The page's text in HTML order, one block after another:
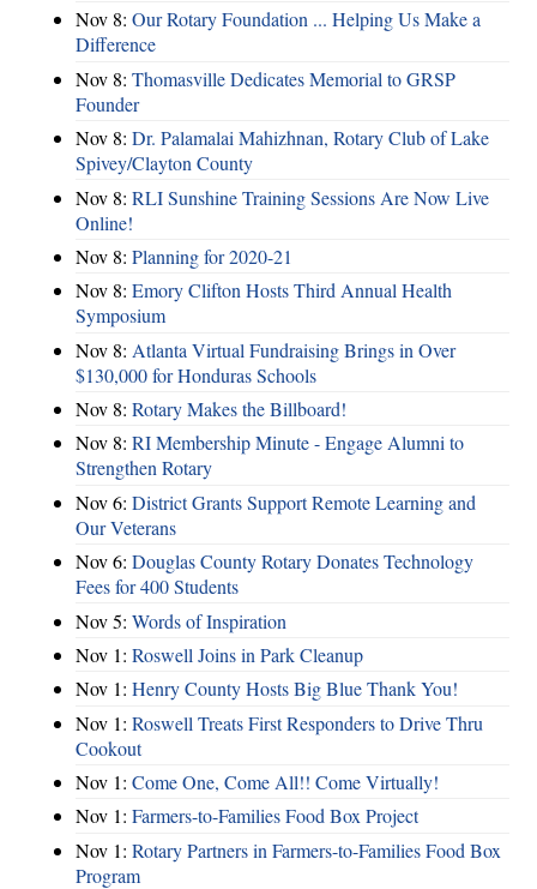
Nov 8: Our Rotary Foundation ... Helping Us Make a
Difference
Nov 8: Thomasville Dedicates Memorial to GRSP
Founder
Nov 8: Dr. Palamalai Mahizhnan, Rotary Club of Lake
Spivey/Clayton County
Nov 8: RLI Sunshine Training Sessions Are Now Live
Online!
Nov 8: Planning for 2020-21
Nov 8: Emory Clifton Hosts Third Annual Health
Symposium
Nov 8: Atlanta Virtual Fundraising Brings in Over
$130,000 for Honduras Schools
Nov 8: Rotary Makes the Billboard!
Nov 8: RI Membership Minute - Engage Alumni to
Strengthen Rotary
Nov 6: District Grants Support Remote Learning and
Our Veterans
Nov 6: Douglas County Rotary Donates Technology
Fees for 400 Students
Nov 5: Words of Inspiration
Nov 1: Roswell Joins in Park Cleanup
Nov 1: Henry County Hosts Big Blue Thank You!
Nov 1: Roswell Treats First Responders to Drive Thru
Cookout
Nov 1: Come One, Come All!! Come Virtually!
Nov 1: Farmers-to-Families Food Box Project
Nov 1: Rotary Partners in Farmers-to-Families Food Box
Program